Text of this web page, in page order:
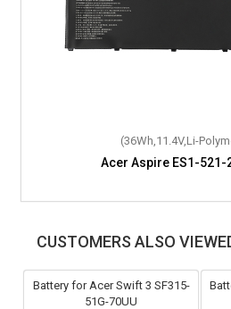
(36Wh,11.4V,Li-
Acer Aspire ES1-521-
CUSTOMERS ALSO
Battery for Acer Swift 3 SF315-
51G-70UU